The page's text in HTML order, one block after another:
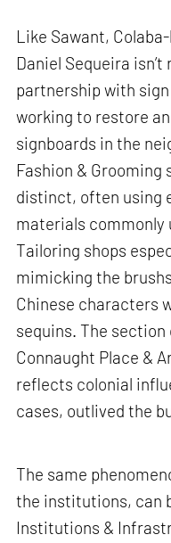
Like Sawant,
Daniel Sequeira
partnership with
working to restore
signboards in the
Fashion & Grooming
distinct, often using
materials commonly
Tailoring shops
mimicking the
Chinese characters
sequins. The
Connaught Place &
reflects colonial
cases, outlived the
The same
the institutions, can
Institutions &